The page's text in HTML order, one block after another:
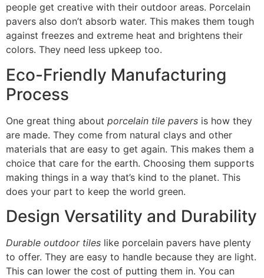
people get creative with their outdoor areas. Porcelain
pavers also don’t absorb water. This makes them tough
against freezes and extreme heat and brightens their
colors. They need less upkeep too.
Eco-Friendly Manufacturing
Process
One great thing about porcelain tile pavers is how they
are made. They come from natural clays and other
materials that are easy to get again. This makes them a
choice that care for the earth. Choosing them supports
making things in a way that’s kind to the planet. This
does your part to keep the world green.
Design Versatility and Durability
Durable outdoor tiles like porcelain pavers have plenty
to offer. They are easy to handle because they are light.
This can lower the cost of putting them in. You can